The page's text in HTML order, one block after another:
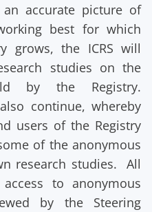
accurate picture of
best for which
grows, the ICRS will
studies on the
by the Registry.
continue, whereby
users of the Registry
of the anonymous
research studies. All
to anonymous
by the Steering